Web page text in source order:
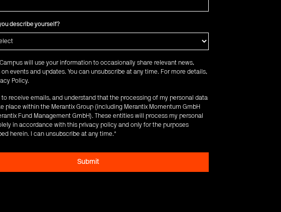
describe yourself?
Campus will use your information to occasionally share relevant news,
events and updates. You can unsubscribe at any time. For more details,
Policy.
to receive emails, and understand that the processing of my personal data
place within the Merantix Group (including Merantix Momentum GmbH
Fund Management GmbH). These entities will process my personal
in accordance with this privacy policy and only for the purposes
herein. I can unsubscribe at any time.*